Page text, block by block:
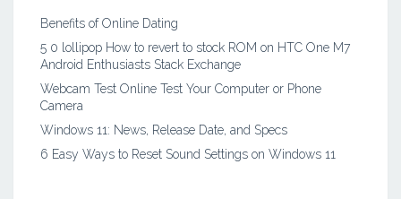
Benefits of Online Dating
5 0 lollipop How to revert to stock ROM on HTC One M7
Android Enthusiasts Stack Exchange
Webcam Test Online Test Your Computer or Phone
Camera
Windows 11: News, Release Date, and Specs
6 Easy Ways to Reset Sound Settings on Windows 11